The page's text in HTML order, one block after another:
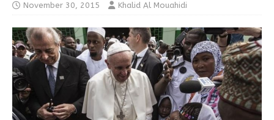
November 30, 2015 Khalid Al Mouahidi